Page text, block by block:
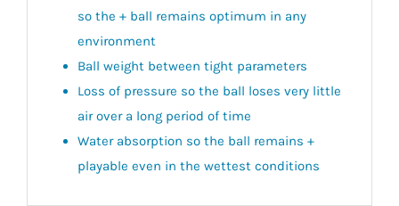
so the + ball remains optimum in any
environment
Ball weight between tight parameters
Loss of pressure so the ball loses very little
air over a long period of time
Water absorption so the ball remains +
playable even in the wettest conditions